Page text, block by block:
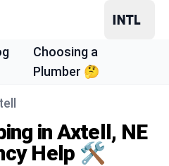
Choosing a
Plumber 🤔
in Axtell, NE
Help 🛠️